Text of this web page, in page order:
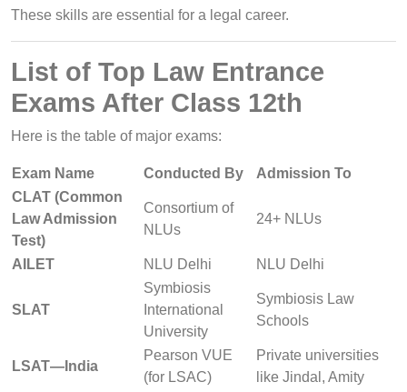
These skills are essential for a legal career.
List of Top Law Entrance
Exams After Class 12th
Here is the table of major exams:
Exam Name Conducted By
Admission To
CLAT (Common
Law Admission
Test)
Consortium of
NLUs
24+ NLUs
AILET NLU Delhi NLU Delhi
SLAT
Symbiosis
International
University
Symbiosis Law
Schools
LSAT—India
Pearson VUE
(for LSAC)
Private universities
like Jindal, Amity